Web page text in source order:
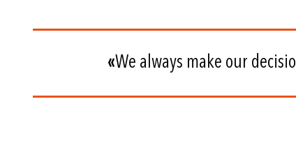
«We always make our